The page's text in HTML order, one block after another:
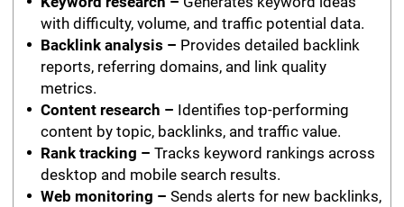
with difficulty, volume, and traffic potential data.
Backlink analysis – Provides detailed backlink
reports, referring domains, and link quality
metrics.
Content research – Identifies top-performing
content by topic, backlinks, and traffic value.
Rank tracking – Tracks keyword rankings across
desktop and mobile search results.
Web monitoring – Sends alerts for new backlinks,